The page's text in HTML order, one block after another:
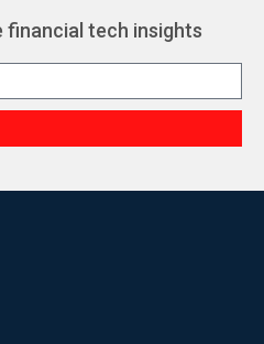
financial tech insights